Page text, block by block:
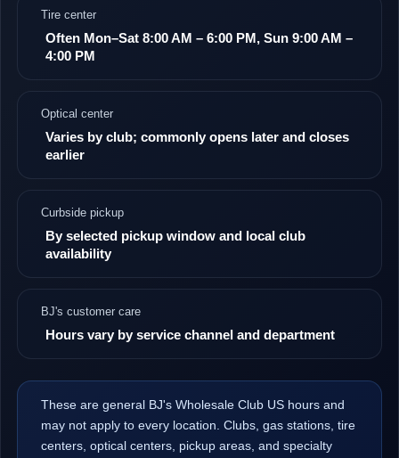
Tire center
Often Mon–Sat 8:00 AM – 6:00 PM, Sun 9:00 AM –
4:00 PM
Optical center
Varies by club; commonly opens later and closes
earlier
Curbside pickup
By selected pickup window and local club
availability
BJ's customer care
Hours vary by service channel and department
These are general BJ's Wholesale Club US hours and
may not apply to every location. Clubs, gas stations, tire
centers, optical centers, pickup areas, and specialty